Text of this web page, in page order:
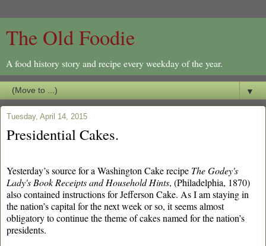
The Old Foodie
A food history story and recipe every weekday of the year.
▼
Tuesday, April 14, 2015
Presidential Cakes.
Yesterday’s source for a Washington Cake recipe TheGodey's
Lady's Book Receipts and Household Hints, (Philadelphia, 1870)
also contained instructions for Jefferson Cake. As I am staying in
the nation’s capital for the next week or so, it seems almost
obligatory to continue the theme of cakes named for the nation’s
presidents.